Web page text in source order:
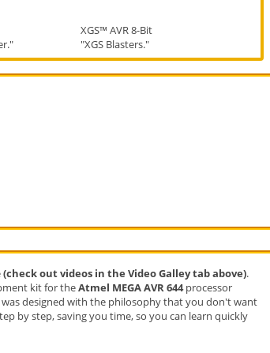
XGS™ AVR 8-Bit
"XGS Blasters."
(check out videos in the Video Galley tab above).
kit for theAtmel MEGA AVR 644processor
was designed with the philosophy that you don't want
by step, saving you time, so you can learn quickly